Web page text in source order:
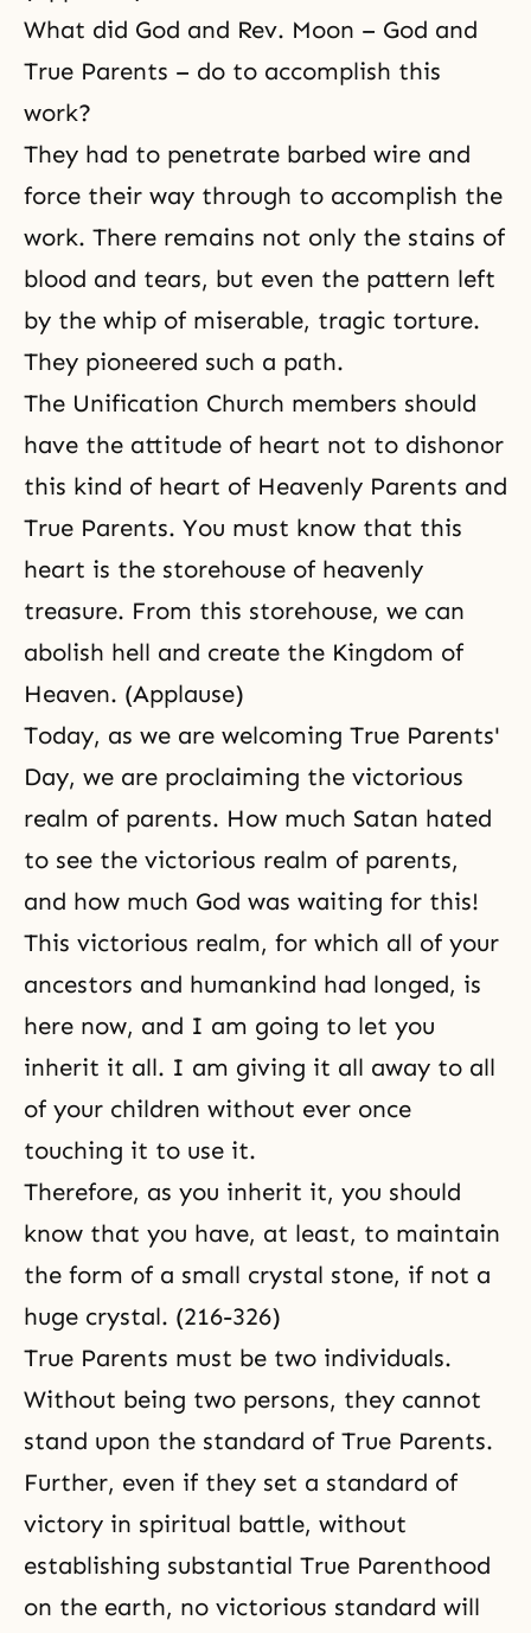
What did God and Rev. Moon – God and
True Parents – do to accomplish this
work?
They had to penetrate barbed wire and
force their way through to accomplish the
work. There remains not only the stains of
blood and tears, but even the pattern left
by the whip of miserable, tragic torture.
They pioneered such a path.
The Unification Church members should
have the attitude of heart not to dishonor
this kind of heart of Heavenly Parents and
True Parents. You must know that this
heart is the storehouse of heavenly
treasure. From this storehouse, we can
abolish hell and create the Kingdom of
Heaven. (Applause)
Today, as we are welcoming True Parents'
Day, we are proclaiming the victorious
realm of parents. How much Satan hated
to see the victorious realm of parents,
and how much God was waiting for this!
This victorious realm, for which all of your
ancestors and humankind had longed, is
here now, and I am going to let you
inherit it all. I am giving it all away to all
of your children without ever once
touching it to use it.
Therefore, as you inherit it, you should
know that you have, at least, to maintain
the form of a small crystal stone, if not a
huge crystal. (216-326)
True Parents must be two individuals.
Without being two persons, they cannot
stand upon the standard of True Parents.
Further, even if they set a standard of
victory in spiritual battle, without
establishing substantial True Parenthood
on the earth, no victorious standard will